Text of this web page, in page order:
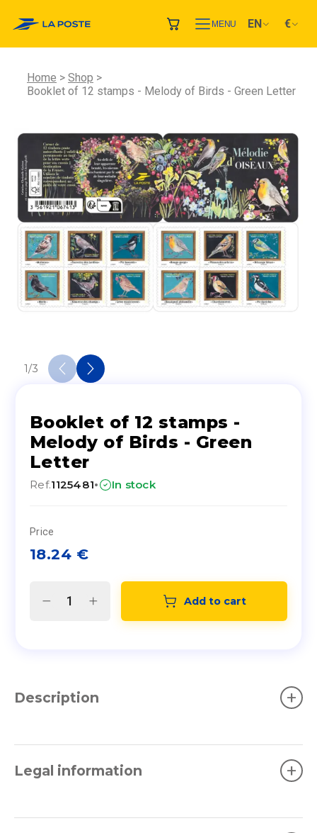
MENU EN €
Home
Shop
Booklet of 12 stamps - Melody of Birds - Green Letter
1/3
Booklet of 12 stamps -
Melody of Birds - Green
Letter
Ref.1125481· In stock
Price
18.24 €
Add to cart
Description +
Legal information +